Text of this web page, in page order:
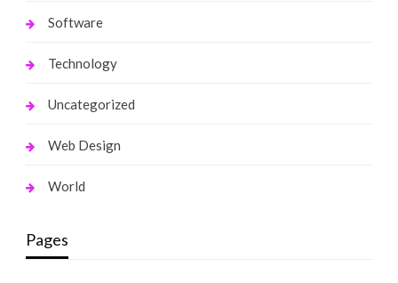
Software
Technology
Uncategorized
Web Design
World
Pages